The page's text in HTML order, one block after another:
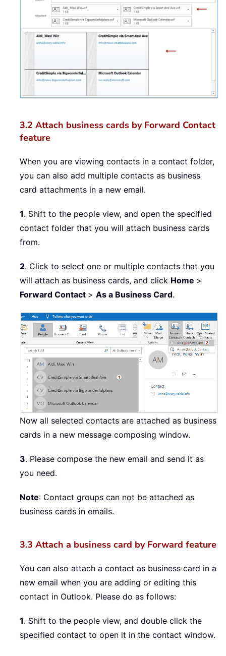
3.2 Attach business cards by Forward Contact
feature
When you are viewing contacts in a contact folder,
you can also add multiple contacts as business
card attachments in a new email.
1. Shift to the people view, and open the specified
contact folder that you will attach business cards
from.
2. Click to select one or multiple contacts that you
will attach as business cards, and click Home >
Forward Contact > As a Business Card.
Now all selected contacts are attached as business
cards in a new message composing window.
3. Please compose the new email and send it as
you need.
Note: Contact groups can not be attached as
business cards in emails.
3.3 Attach a business card by Forward feature
You can also attach a contact as business card in a
new email when you are adding or editing this
contact in Outlook. Please do as follows:
1. Shift to the people view, and double click the
specified contact to open it in the contact window.